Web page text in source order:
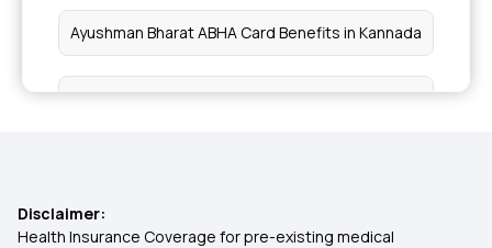
Ayushman Bharat ABHA Card Benefits in Kannada
Health Card Apply
ABHA And Ayushman Card Are Same
Disclaimer:
Health Insurance Coverage for pre-existing medical